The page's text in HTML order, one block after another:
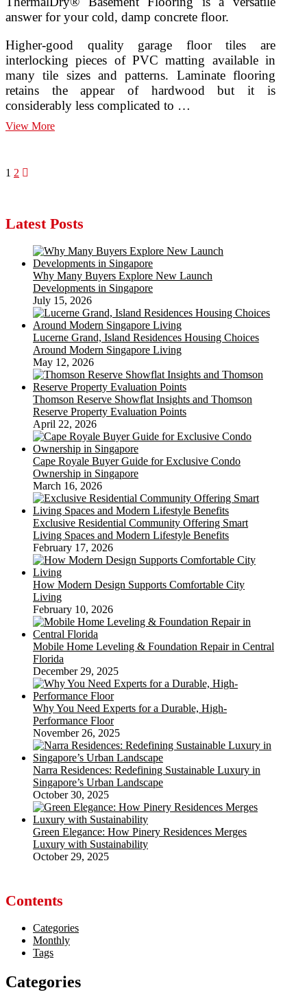
answer for your cold, damp concrete floor.
Higher-good quality garage floor tiles are
interlocking pieces of PVC matting available in
many tile sizes and patterns. Laminate flooring
retains the appear of hardwood but it is
considerably less complicated to …
View MoreBasement
Posts
Page
1 Page
2
Latest Posts
Why Many Buyers Explore New Launch
Developments in Singapore
July 15, 2026
Lucerne Grand, Island Residences Housing Choices
Around Modern Singapore Living
May 12, 2026
Thomson Reserve Showflat Insights and Thomson
Reserve Property Evaluation Points
April 22, 2026
Cape Royale Buyer Guide for Exclusive Condo
Ownership in Singapore
March 16, 2026
Exclusive Residential Community Offering Smart
Living Spaces and Modern Lifestyle Benefits
February 17, 2026
How Modern Design Supports Comfortable City
Living
February 10, 2026
Mobile Home Leveling & Foundation Repair in Central
Florida
December 29, 2025
Why You Need Experts for a Durable, High-
Performance Floor
November 26, 2025
Narra Residences: Redefining Sustainable Luxury in
Singapore’s Urban Landscape
October 30, 2025
Green Elegance: How Pinery Residences Merges
Luxury with Sustainability
October 29, 2025
Contents
Categories
Monthly
Tags
Categories